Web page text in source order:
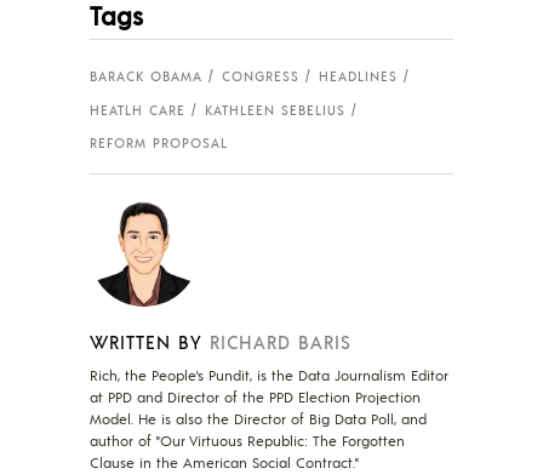
Tags
BARACK OBAMA CONGRESS
HEADLINES
HEATLH CARE
KATHLEEN SEBELIUS
REFORM PROPOSAL
WRITTEN BY RICHARD BARIS
Rich, the People's Pundit, is the Data Journalism Editor
at PPD and Director of the PPD Election Projection
Model. He is also the Director of Big Data Poll, and
author of "Our Virtuous Republic: The Forgotten
Clause in the American Social Contract."